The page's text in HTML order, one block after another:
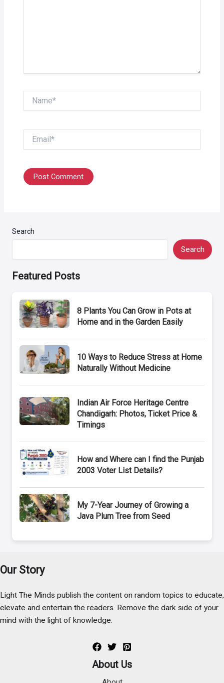
Search
Search
Featured Posts
8 Plants You Can Grow in Pots at
Home and in the Garden Easily
10 Ways to Reduce Stress at Home
Naturally Without Medicine
Indian Air Force Heritage Centre
Chandigarh: Photos, Ticket Price &
Timings
How and Where can I find the Punjab
2003 Voter List Details?
My 7-Year Journey of Growing a
Java Plum Tree from Seed
Our Story
Light The Minds publish the content on random topics to educate,
elevate and entertain the readers. Remove the dark side of your
mind with the light of knowledge.
About Us